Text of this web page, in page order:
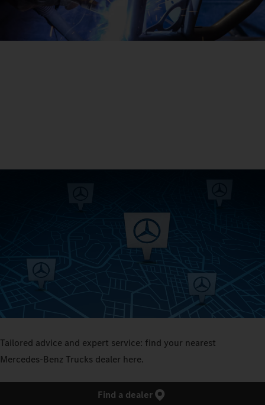
Tailored advice and expert service: find your nearest
Mercedes‑Benz Trucks dealer here.
Find a dealer